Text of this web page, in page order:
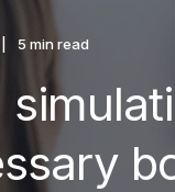
5 min read